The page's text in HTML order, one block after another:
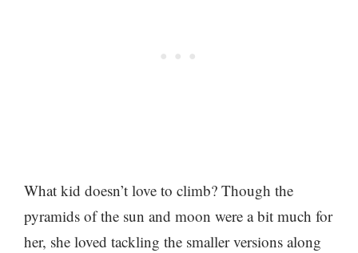
What kid doesn’t love to climb? Though the
pyramids of the sun and moon were a bit much for
her, she loved tackling the smaller versions along